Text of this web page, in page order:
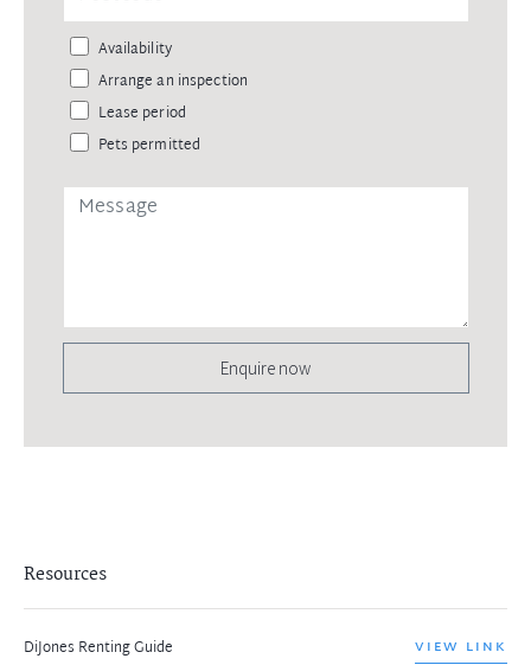
Availability
Arrange an inspection
Lease period
Pets permitted
Enquire now
Resources
DiJones Renting Guide VIEW LINK